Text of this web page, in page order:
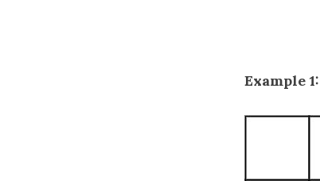
Example 1: